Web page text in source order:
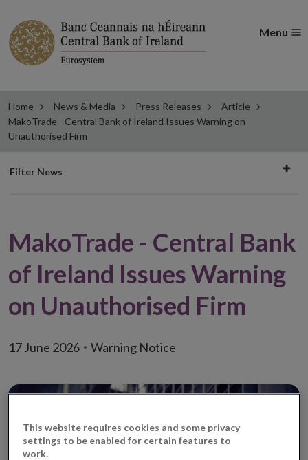
Menu
Home News & Media Press Releases
Article
MakoTrade - Central Bank of Ireland Issues Warning on
Unauthorised Firm
Filter
Filter News
MakoTrade - Central Bank
of Ireland Issues Warning
on Unauthorised Firm
17 June 2026 Warning Notice
This website requires cookies and some privacy
settings to be enabled for certain features to
work.